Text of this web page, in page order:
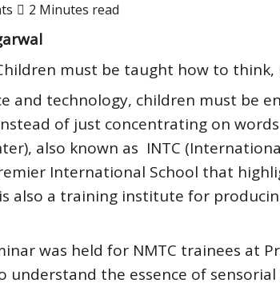
2 Minutes read
must be taught how to
and technology, children must be
of just concentrating on
also known as INTC
International School that
also a training institute for
was held for NMTC trainees at
understand the essence of